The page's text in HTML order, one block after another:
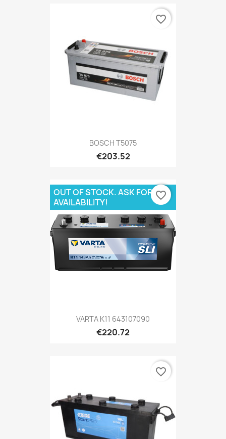
BOSCH T5075
€203.52
favorite_border
VARTA K11 643107090
€220.72
OUT OF STOCK. ASK FOR
AVAILABILITY!
favorite_border
favorite_border